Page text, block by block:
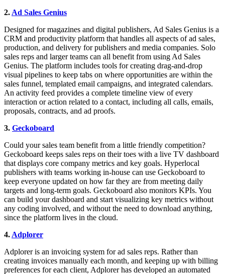
2. Ad Sales Genius
Designed for magazines and digital publishers, Ad Sales Genius is a
CRM and productivity platform that handles all aspects of ad sales,
production, and delivery for publishers and media companies. Solo
sales reps and larger teams can all benefit from using Ad Sales
Genius. The platform includes tools for creating drag-and-drop
visual pipelines to keep tabs on where opportunities are within the
sales funnel, templated email campaigns, and integrated calendars.
An activity feed provides a complete timeline view of every
interaction or action related to a contact, including all calls, emails,
proposals, contracts, and ad proofs.
3. Geckoboard
Could your sales team benefit from a little friendly competition?
Geckoboard keeps sales reps on their toes with a live TV dashboard
that displays core company metrics and key goals. Hyperlocal
publishers with teams working in-house can use Geckoboard to
keep everyone updated on how far they are from meeting daily
targets and long-term goals. Geckoboard also monitors KPIs. You
can build your dashboard and start visualizing key metrics without
any coding involved, and without the need to download anything,
since the platform lives in the cloud.
4. Adplorer
Adplorer is an invoicing system for ad sales reps. Rather than
creating invoices manually each month, and keeping up with billing
preferences for each client, Adplorer has developed an automated